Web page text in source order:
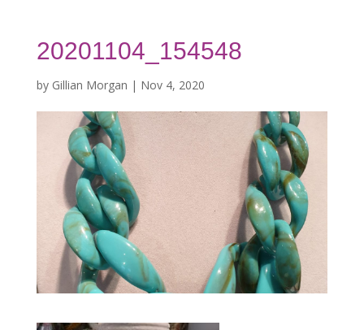
20201104_154548
by Gillian Morgan | Nov 4, 2020